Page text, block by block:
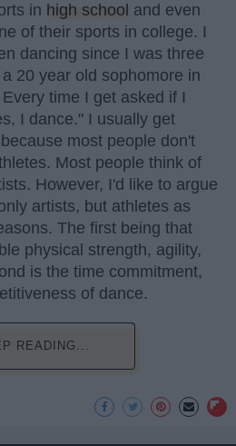
in high school and even
of their sports in college. I
dancing since I was three
20 year old sophomore in
time I get asked if I
I dance." I usually get
most people don't
Most people think of
However, I'd like to argue
artists, but athletes as
The first being that
physical strength, agility,
is the time commitment,
of dance.
READING...